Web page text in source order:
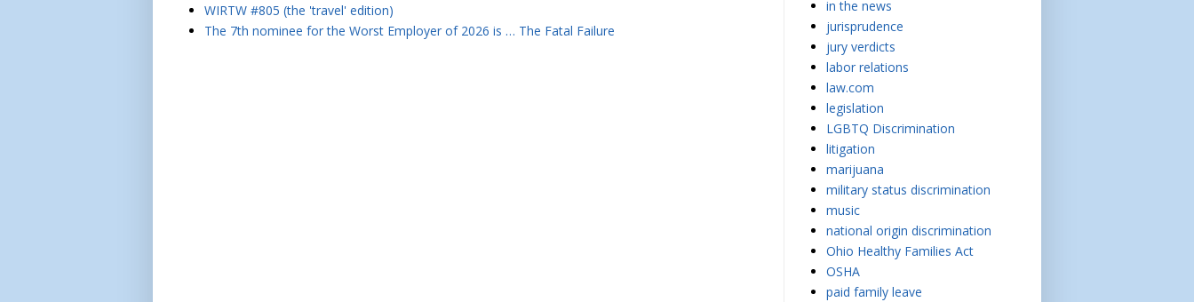
WIRTW #805 (the 'travel' edition)
The 7th nominee for the Worst Employer of 2026 is … The Fatal Failure
in the news
jurisprudence
jury verdicts
labor relations
law.com
legislation
LGBTQ Discrimination
litigation
marijuana
military status discrimination
music
national origin discrimination
Ohio Healthy Families Act
OSHA
paid family leave